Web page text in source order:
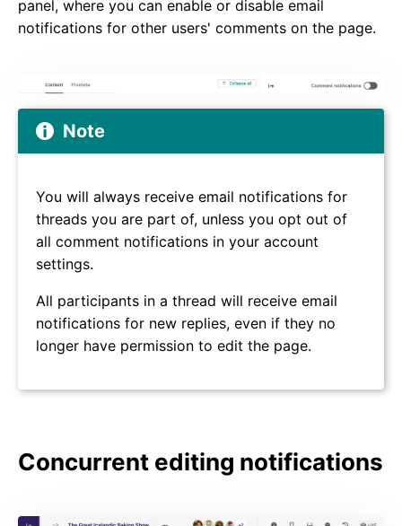
panel, where you can enable or disable email
notifications for other users' comments on the page.
Note
You will always receive email notifications for
threads you are part of, unless you opt out of
all comment notifications in your account
settings.
All participants in a thread will receive email
notifications for new replies, even if they no
longer have permission to edit the page.
Concurrent editing notifications